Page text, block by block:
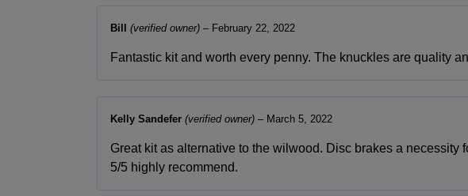
Bill (verified owner) – February 22, 2022
Fantastic kit and worth every penny. The knuckles are quality
Kelly Sandefer (verified owner) – March 5, 2022
Great kit as alternative to the wilwood. Disc brakes a
5/5 highly recommend.